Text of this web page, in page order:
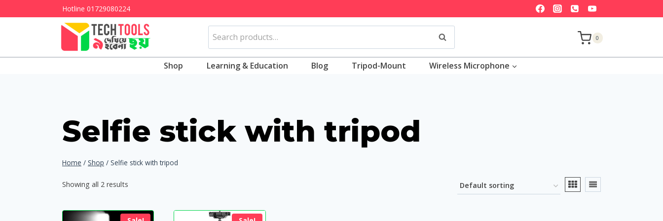
Hotline 01729080224
Search
for:
Search 0
Shop Learning & Education Blog Tripod-Mount Wireless Microphone
Selfie stick with tripod
Home / Shop / Selfie stick with tripod
Showing all 2 results